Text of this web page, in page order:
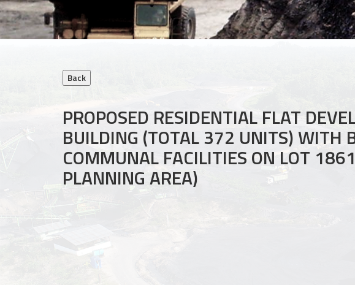
PROPOSED RESIDENTIAL FLAT
BUILDING (TOTAL 372 UNITS) WITH
COMMUNAL FACILITIES ON LOT
PLANNING AREA)